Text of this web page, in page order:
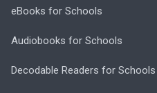
eBooks for Schools
Audiobooks for Schools
Decodable Readers for Schools